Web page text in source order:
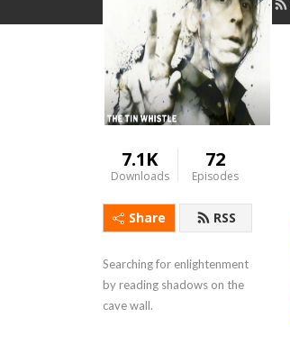
7.1K
Downloads
72
Episodes
Share RSS
Searching for enlightenment
by reading shadows on the
cave wall.